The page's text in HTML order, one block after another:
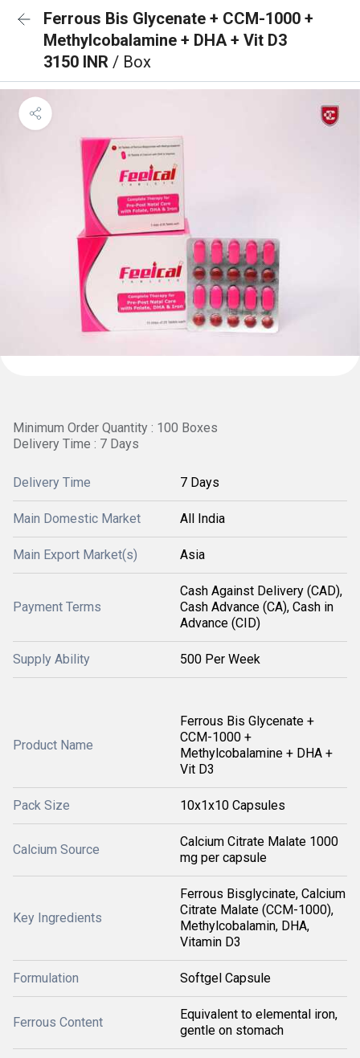
Ferrous Bis Glycenate + CCM-1000 +
Methylcobalamine + DHA + Vit D3
3150 INR / Box
Minimum Order Quantity : 100 Boxes
Delivery Time : 7 Days
Delivery Time 7 Days
Main Domestic Market All India
Main Export Market(s) Asia
Payment Terms
Cash Against Delivery (CAD),
Cash Advance (CA), Cash in
Advance (CID)
Supply Ability 500 Per Week
Product Name
Ferrous Bis Glycenate +
CCM-1000 +
Methylcobalamine + DHA +
Vit D3
Pack Size 10x1x10 Capsules
Calcium Source
Calcium Citrate Malate 1000
mg per capsule
Key Ingredients
Ferrous Bisglycinate, Calcium
Citrate Malate (CCM-1000),
Methylcobalamin, DHA,
Vitamin D3
Formulation Softgel Capsule
Ferrous Content
Equivalent to elemental iron,
gentle on stomach